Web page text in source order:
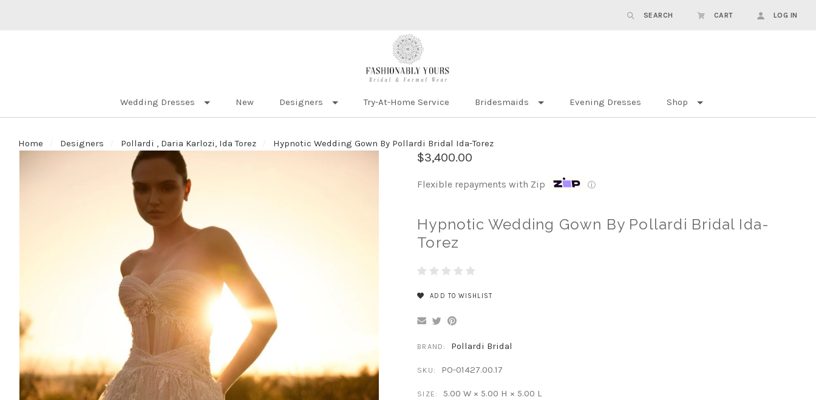
SEARCH CART LOG IN
Wedding Dresses New Designers Try-At-Home Service Bridesmaids Evening Dresses Shop
Home Designers Pollardi , Daria Karlozi, Ida Torez Hypnotic Wedding Gown By Pollardi Bridal Ida-Torez
$3,400.00
Flexible repayments with Zip ⓘ
Hypnotic Wedding Gown By Pollardi Bridal Ida-
Torez
ADD TO WISHLIST
BRAND: Pollardi Bridal
SKU: PO-01427.00.17
SIZE: 5.00 W × 5.00 H × 5.00 L